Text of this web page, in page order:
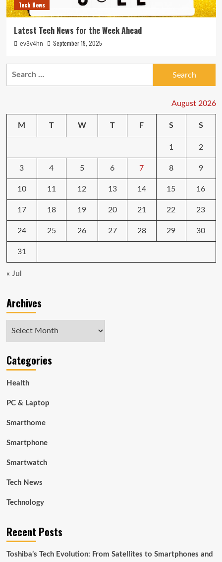
Tech News
Latest Tech News for the Week Ahead
ev3v4hn September 19, 2025
August 2026
M T W T F S S
1 2
3 4 5 6 7 8 9
10 11 12 13 14 15 16
17 18 19 20 21 22 23
24 25 26 27 28 29 30
31
« Jul
Archives
Categories
Health
PC & Laptop
Smarthome
Smartphone
Smartwatch
Tech News
Technology
Recent Posts
Toshiba’s Tech Evolution: From Satellites to Smartphones and